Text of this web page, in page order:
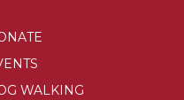
WALKING